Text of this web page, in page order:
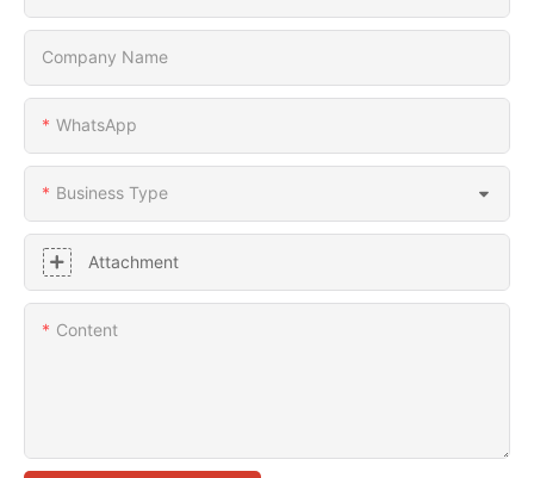
Company Name
WhatsApp
Business Type
Attachment
Content